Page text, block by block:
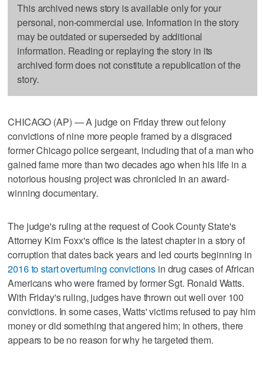
This archived news story is available only for your
personal, non-commercial use. Information in the story
may be outdated or superseded by additional
information. Reading or replaying the story in its
archived form does not constitute a republication of the
story.
CHICAGO (AP) — A judge on Friday threw out felony
convictions of nine more people framed by a disgraced
former Chicago police sergeant, including that of a man who
gained fame more than two decades ago when his life in a
notorious housing project was chronicled in an award-
winning documentary.
The judge's ruling at the request of Cook County State's
Attorney Kim Foxx's office is the latest chapter in a story of
corruption that dates back years and led courts beginning in
2016 to start overturning convictions in drug cases of African
Americans who were framed by former Sgt. Ronald Watts.
With Friday's ruling, judges have thrown out well over 100
convictions. In some cases, Watts' victims refused to pay him
money or did something that angered him; in others, there
appears to be no reason for why he targeted them.